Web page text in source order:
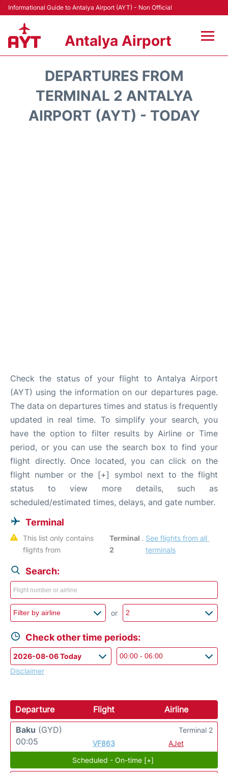
Informational Guide to Antalya Airport (AYT) - Non Official
Antalya Airport
Terminals +
DEPARTURES FROM
TERMINAL 2 ANTALYA
AIRPORT (AYT) - TODAY
Check the status of your flight to Antalya Airport
(AYT) using the information on our departures page.
The data on departures times and status is frequently
updated in real time. To simplify your search, you
have the option to filter results by Airline or Time
period, or you can use the search box to find your
flight directly. Once located, you can click on the
flight number or the [+] symbol next to the flight
status to view more details, such as
scheduled/estimated times, delays, and gate number.
Terminal
This list only contains
flights from
Terminal
2
. See flights from all
terminals
Search:
or
Check other time periods:
Disclaimer
Departure Flight
Airline
Baku (GYD)
00:05
VF863 AJet
Terminal 2
Scheduled - On-time [+]